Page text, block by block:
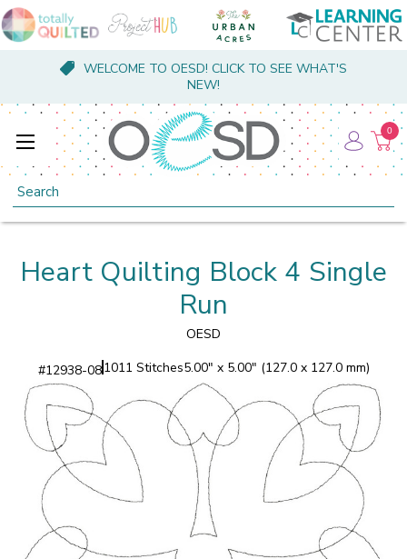
WELCOME TO OESD! CLICK TO SEE WHAT'S
NEW!
Search
0
Heart Quilting Block 4 Single
Run
OESD
#12938-081011 Stitches5.00" x 5.00" (127.0 x 127.0 mm)